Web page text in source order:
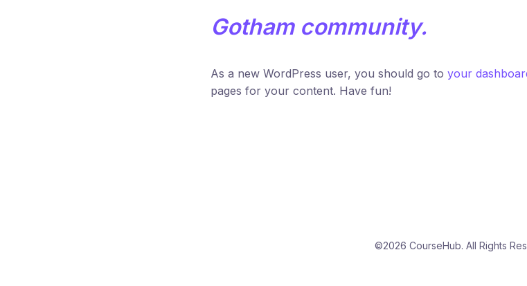
Gotham community.
As a new WordPress user, you should go to your
pages for your content. Have fun!